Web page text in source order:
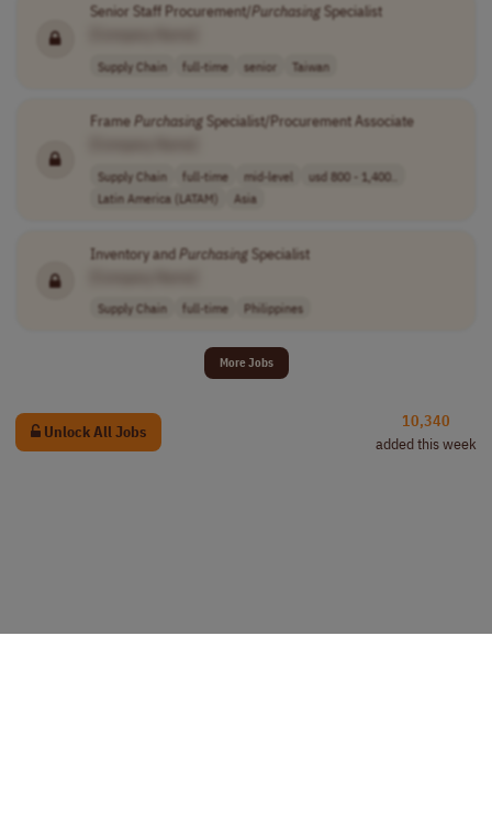
Senior Staff Procurement/ PurchasingSpecialist
Supply Chain full-time senior Taiwan
FramePurchasingSpecialist/Procurement Associate
Supply Chain full-time mid-level
usd 800 - 1,400..
Latin America (LATAM)
Asia
Inventory andPurchasingSpecialist
Supply Chain full-time Philippines
More Jobs
Unlock All Jobs
10,340
added this week